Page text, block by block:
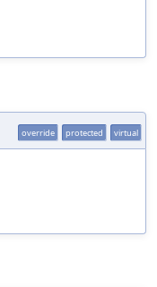
override protected virtual